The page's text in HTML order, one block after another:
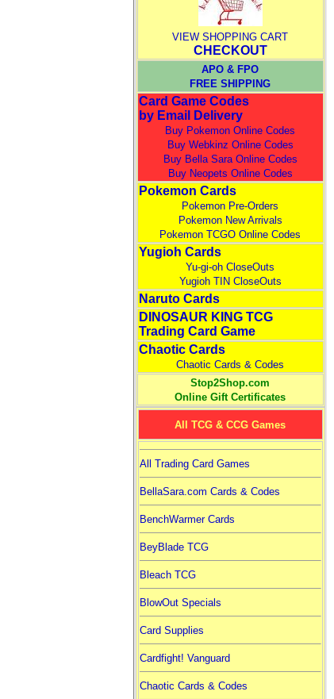
VIEW SHOPPING CART
CHECKOUT
APO & FPO
FREE SHIPPING
Card Game Codes
by Email Delivery
Buy Pokemon Online Codes
Buy Webkinz Online Codes
Buy Bella Sara Online Codes
Buy Neopets Online Codes
Pokemon Cards
Pokemon Pre-Orders
Pokemon New Arrivals
Pokemon TCGO Online Codes
Yugioh Cards
Yu-gi-oh CloseOuts
Yugioh TIN CloseOuts
Naruto Cards
DINOSAUR KING TCG
Trading Card Game
Chaotic Cards
Chaotic Cards & Codes
Stop2Shop.com
Online Gift Certificates
All TCG & CCG Games
All Trading Card Games
BellaSara.com Cards & Codes
BenchWarmer Cards
BeyBlade TCG
Bleach TCG
BlowOut Specials
Card Supplies
Cardfight! Vanguard
Chaotic Cards & Codes